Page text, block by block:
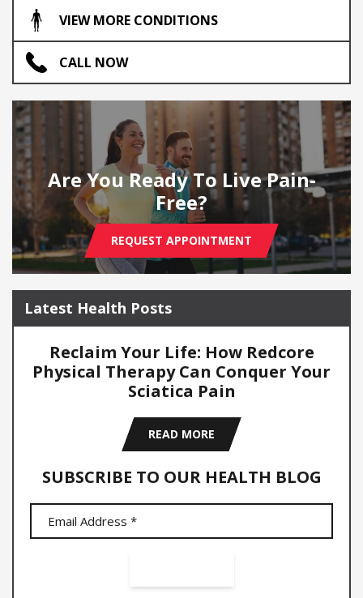
VIEW MORE CONDITIONS
CALL NOW
Are You Ready To Live Pain-
Free?
REQUEST APPOINTMENT
Latest Health Posts
Reclaim Your Life: How Redcore
Physical Therapy Can Conquer Your
Sciatica Pain
READ MORE
SUBSCRIBE TO OUR HEALTH BLOG